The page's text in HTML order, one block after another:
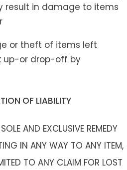
result in damage to items
or theft of items left
up-or drop-off by
OF LIABILITY
AND EXCLUSIVE REMEDY
IN ANY WAY TO ANY ITEM,
TO ANY CLAIM FOR LOST